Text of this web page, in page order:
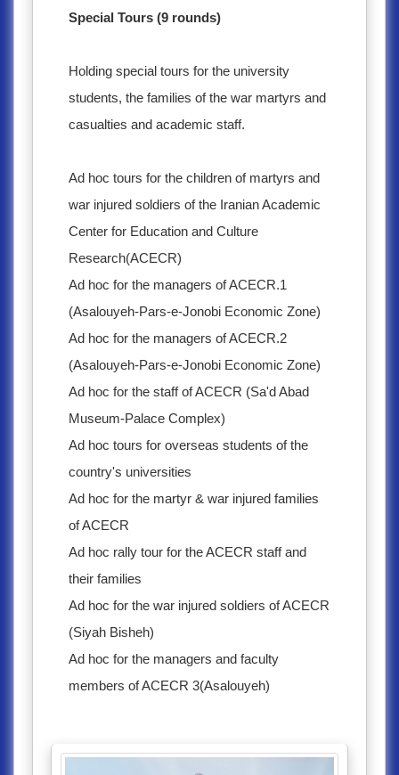
Special Tours (9 rounds)
Holding special tours for the university
students, the families of the war martyrs and
casualties and academic staff.
Ad hoc tours for the children of martyrs and
war injured soldiers of the Iranian Academic
Center for Education and Culture
Research(ACECR)
Ad hoc for the managers of ACECR.1
(Asalouyeh-Pars-e-Jonobi Economic Zone)
Ad hoc for the managers of ACECR.2
(Asalouyeh-Pars-e-Jonobi Economic Zone)
Ad hoc for the staff of ACECR (Sa'd Abad
Museum-Palace Complex)
Ad hoc tours for overseas students of the
country's universities
Ad hoc for the martyr & war injured families
of ACECR
Ad hoc rally tour for the ACECR staff and
their families
Ad hoc for the war injured soldiers of ACECR
(Siyah Bisheh)
Ad hoc for the managers and faculty
members of ACECR 3(Asalouyeh)